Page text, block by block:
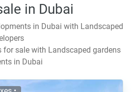
in Dubai
in Dubai with Landscaped
for sale with Landscaped gardens
in Dubai